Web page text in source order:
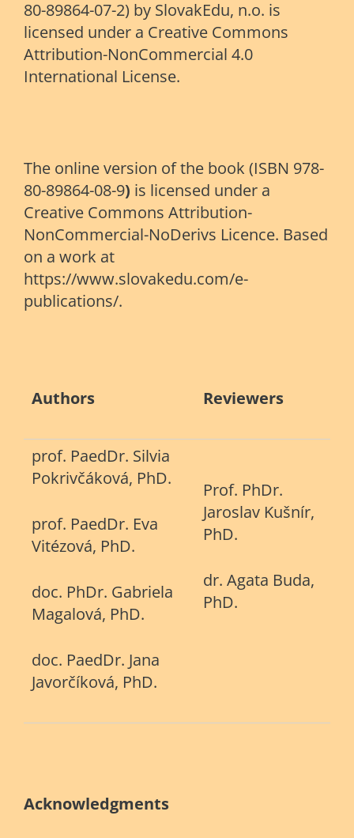
80-89864-07-2) by SlovakEdu, n.o. is
licensed under a Creative Commons
Attribution-NonCommercial 4.0
International License.
The online version of the book (ISBN 978-
80-89864-08-9) is licensed under a
Creative Commons Attribution-
NonCommercial-NoDerivs Licence. Based
on a work at
https://www.slovakedu.com/e-
publications/.
Authors Reviewers
prof. PaedDr. Silvia
Pokrivčáková, PhD.
prof. PaedDr. Eva
Vitézová, PhD.
doc. PhDr. Gabriela
Magalová, PhD.
doc. PaedDr. Jana
Javorčíková, PhD.
Prof. PhDr.
Jaroslav Kušnír,
PhD.
dr. Agata Buda,
PhD.
Acknowledgments